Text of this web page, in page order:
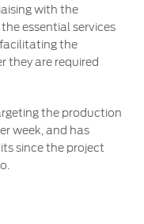
with the
essential services
the
they are required
the production
week, and has
since the project